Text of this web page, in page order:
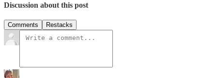
Discussion about this post
Comments Restacks